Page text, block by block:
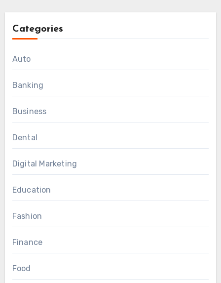
Categories
Auto
Banking
Business
Dental
Digital Marketing
Education
Fashion
Finance
Food